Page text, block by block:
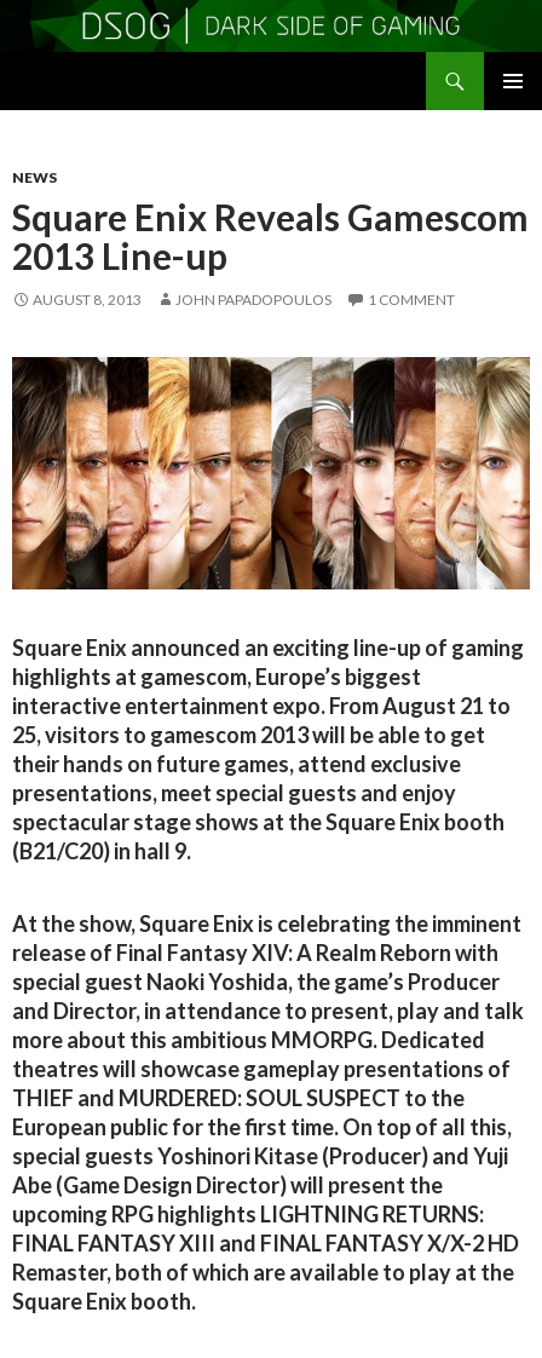
NEWS
Square Enix Reveals Gamescom
2013 Line-up
AUGUST 8, 2013 JOHN PAPADOPOULOS 1 COMMENT
Square Enix announced an exciting line-up of gaming
highlights at gamescom, Europe’s biggest
interactive entertainment expo. From August 21 to
25, visitors to gamescom 2013 will be able to get
their hands on future games, attend exclusive
presentations, meet special guests and enjoy
spectacular stage shows at the Square Enix booth
(B21/C20) in hall 9.
At the show, Square Enix is celebrating the imminent
release of Final Fantasy XIV: A Realm Reborn with
special guest Naoki Yoshida, the game’s Producer
and Director, in attendance to present, play and talk
more about this ambitious MMORPG. Dedicated
theatres will showcase gameplay presentations of
THIEF and MURDERED: SOUL SUSPECT to the
European public for the first time. On top of all this,
special guests Yoshinori Kitase (Producer) and Yuji
Abe (Game Design Director) will present the
upcoming RPG highlights LIGHTNING RETURNS:
FINAL FANTASY XIII and FINAL FANTASY X/X-2 HD
Remaster, both of which are available to play at the
Square Enix booth.